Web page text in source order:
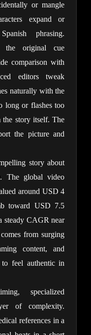
or mangle
expand or
phrasing.
the original cue
comparison with
editors tweak
naturally with the
long or flashes too
story itself. The
the picture and
story about
The global video
around USD 4
toward USD 7.5
steady CAGR near
from surging
content, and
to feel authentic in
specialized
of complexity.
references in a